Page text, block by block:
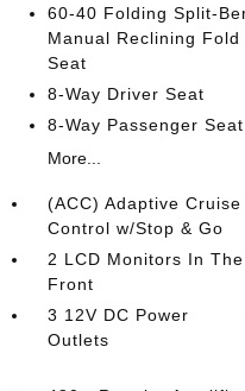
60-40 Folding Split-
Manual Reclining
Seat
8-Way Driver Seat
8-Way Passenger Seat
More...
(ACC) Adaptive Cruise
Control w/Stop & Go
2 LCD Monitors In The
Front
3 12V DC Power
Outlets